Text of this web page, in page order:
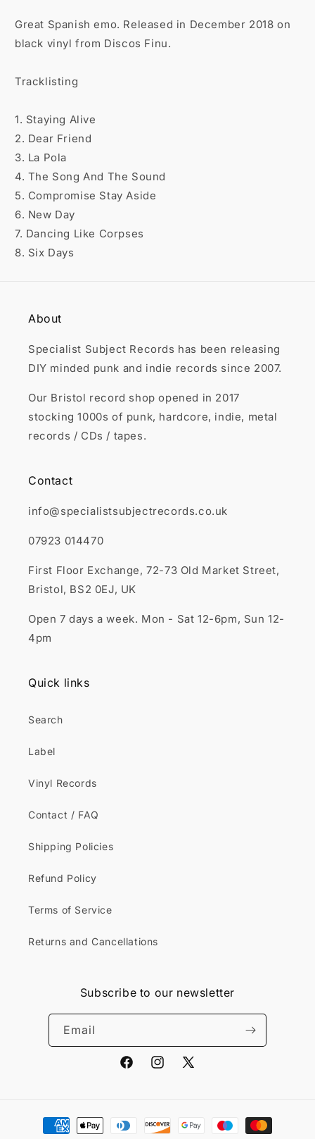
Great Spanish emo. Released in December 2018 on
black vinyl from Discos Finu.
Tracklisting
1. Staying Alive
2. Dear Friend
3. La Pola
4. The Song And The Sound
5. Compromise Stay Aside
6. New Day
7. Dancing Like Corpses
8. Six Days
About
Specialist Subject Records has been releasing
DIY minded punk and indie records since 2007.
Our Bristol record shop opened in 2017
stocking 1000s of punk, hardcore, indie, metal
records / CDs / tapes.
Contact
info@specialistsubjectrecords.co.uk
07923 014470
First Floor Exchange, 72-73 Old Market Street,
Bristol, BS2 0EJ, UK
Open 7 days a week. Mon - Sat 12-6pm, Sun 12-
4pm
Quick links
Search
Label
Vinyl Records
Contact / FAQ
Shipping Policies
Refund Policy
Terms of Service
Returns and Cancellations
Subscribe to our newsletter
Email
FacebookInstagram
X
Payment